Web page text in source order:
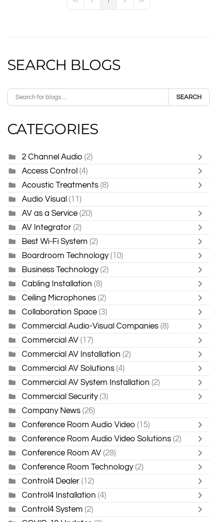
First PagePrevious PageNext PageLast Page
SEARCH BLOGS
SEARCH
CATEGORIES
2 Channel Audio (2)
Access Control (4)
Acoustic Treatments (8)
Audio Visual (11)
AV as a Service (20)
AV Integrator (2)
Best Wi-Fi System (2)
Boardroom Technology (10)
Business Technology (2)
Cabling Installation (8)
Ceiling Microphones (2)
Collaboration Space (3)
Commercial Audio-Visual Companies (8)
Commercial AV (17)
Commercial AV Installation (2)
Commercial AV Solutions (4)
Commercial AV System Installation (2)
Commercial Security (3)
Company News (26)
Conference Room Audio Video (15)
Conference Room Audio Video Solutions (2)
Conference Room AV (28)
Conference Room Technology (2)
Control4 Dealer (12)
Control4 Installation (4)
Control4 System (2)